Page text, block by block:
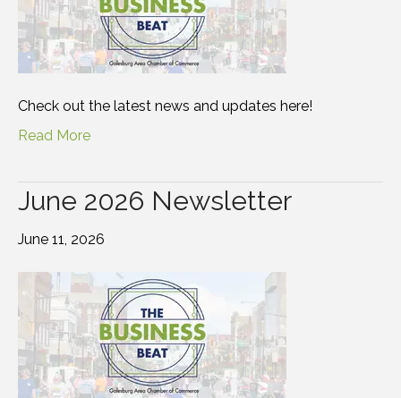
Check out the latest news and updates here!
Read More
June 2026 Newsletter
June 11, 2026